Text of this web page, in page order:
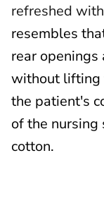
refreshed
resembles
rear
without lifting
the patient's
of the
cotton.